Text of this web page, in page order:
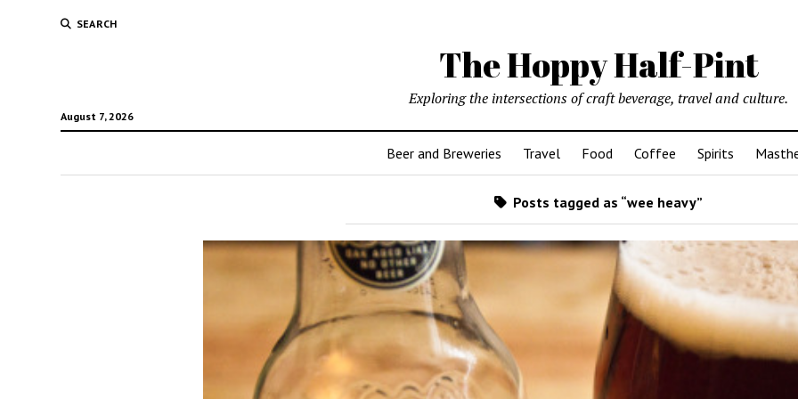
SEARCH
The Hoppy Half-Pint
August 7, 2026
Exploring the intersections of craft beverage, travel and culture.
Beer and Breweries Travel Food Coffee Spirits
Posts tagged as “wee heavy”